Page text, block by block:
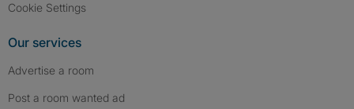
Cookie Settings
Our services
Advertise a room
Post a room wanted ad